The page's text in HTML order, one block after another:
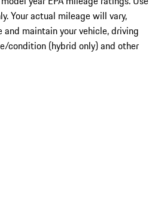
Your actual mileage will vary,
maintain your vehicle, driving
condition (hybrid only) and other